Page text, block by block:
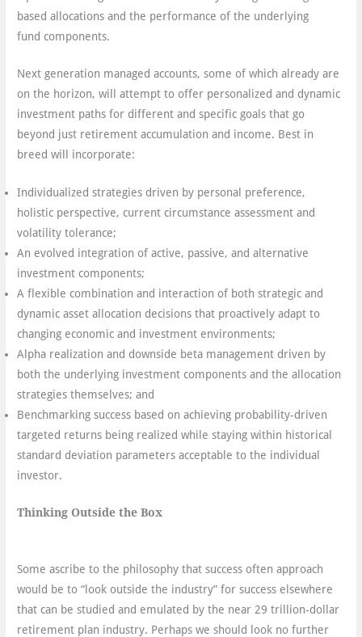
based allocations and the performance of the underlying
fund components.
Next generation managed accounts, some of which already are
on the horizon, will attempt to offer personalized and dynamic
investment paths for different and specific goals that go
beyond just retirement accumulation and income. Best in
breed will incorporate:
Individualized strategies driven by personal preference,
holistic perspective, current circumstance assessment and
volatility tolerance;
An evolved integration of active, passive, and alternative
investment components;
A flexible combination and interaction of both strategic and
dynamic asset allocation decisions that proactively adapt to
changing economic and investment environments;
Alpha realization and downside beta management driven by
both the underlying investment components and the allocation
strategies themselves; and
Benchmarking success based on achieving probability-driven
targeted returns being realized while staying within historical
standard deviation parameters acceptable to the individual
investor.
Thinking Outside the Box
Some ascribe to the philosophy that success often approach
would be to “look outside the industry” for success elsewhere
that can be studied and emulated by the near 29 trillion-dollar
retirement plan industry. Perhaps we should look no further